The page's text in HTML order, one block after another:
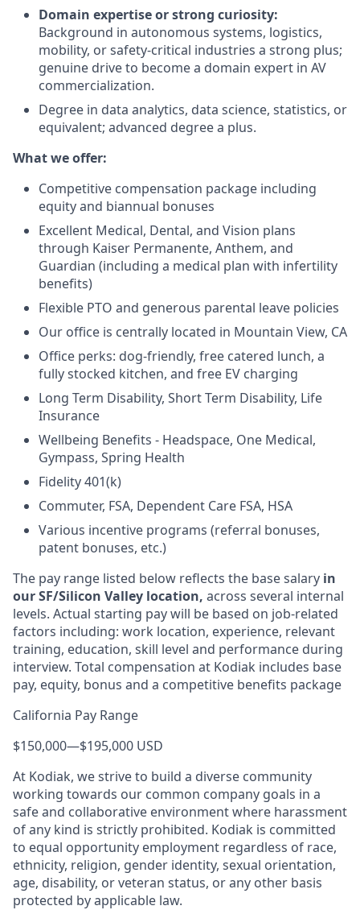
Domain expertise or strong curiosity:
Background in autonomous systems, logistics,
mobility, or safety-critical industries a strong plus;
genuine drive to become a domain expert in AV
commercialization.
Degree in data analytics, data science, statistics, or
equivalent; advanced degree a plus.
What we offer:
Competitive compensation package including
equity and biannual bonuses
Excellent Medical, Dental, and Vision plans
through Kaiser Permanente, Anthem, and
Guardian (including a medical plan with infertility
benefits)
Flexible PTO and generous parental leave policies
Our office is centrally located in Mountain View, CA
Office perks: dog-friendly, free catered lunch, a
fully stocked kitchen, and free EV charging
Long Term Disability, Short Term Disability, Life
Insurance
Wellbeing Benefits - Headspace, One Medical,
Gympass, Spring Health
Fidelity 401(k)
Commuter, FSA, Dependent Care FSA, HSA
Various incentive programs (referral bonuses,
patent bonuses, etc.)
The pay range listed below reflects the base salary in
our SF/Silicon Valley location, across several internal
levels. Actual starting pay will be based on job-related
factors including: work location, experience, relevant
training, education, skill level and performance during
interview. Total compensation at Kodiak includes base
pay, equity, bonus and a competitive benefits package
California Pay Range
$150,000—$195,000 USD
At Kodiak, we strive to build a diverse community
working towards our common company goals in a
safe and collaborative environment where harassment
of any kind is strictly prohibited. Kodiak is committed
to equal opportunity employment regardless of race,
ethnicity, religion, gender identity, sexual orientation,
age, disability, or veteran status, or any other basis
protected by applicable law.